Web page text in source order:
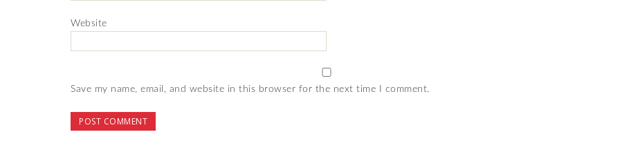
Website
Save my name, email, and website in this browser for the next time I comment.